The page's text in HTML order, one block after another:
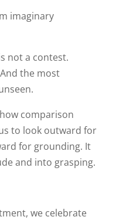
imaginary
not a contest.
the most
comparison
to look outward for
for grounding. It
and into grasping.
we celebrate